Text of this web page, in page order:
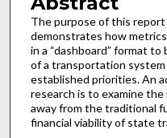
The purpose of this
demonstrates how
in a “dashboard” format
of a transportation
established priorities. An
research is to examine
away from the traditional
financial viability of state